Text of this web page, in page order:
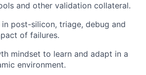
and other validation collateral.
post-silicon, triage, debug and
of failures.
mindset to learn and adapt in a
environment.